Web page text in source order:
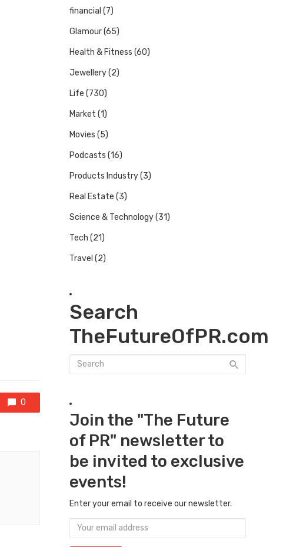
0
financial (7)
Glamour(65)
Health & Fitness (60)
Jewellery(2)
Life (730)
Market (1)
Movies (5)
Podcasts (16)
Products Industry(3)
Real Estate (3)
Science & Technology(31)
Tech (21)
Travel (2)
Search
TheFutureOfPR.com
Join the "The Future
of PR" newsletter to
be invited to exclusive
events!
Enter your email to receive our newsletter.